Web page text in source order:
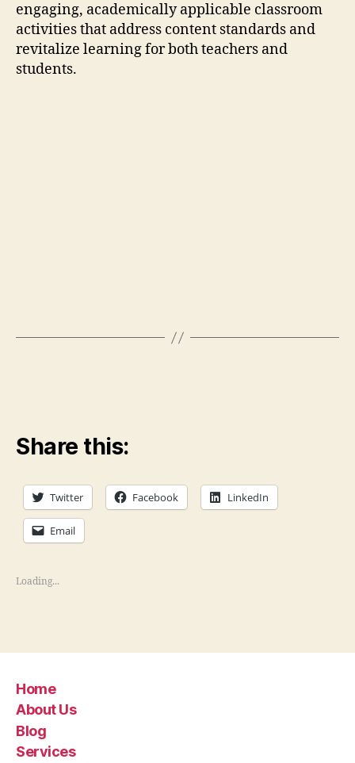
engaging, academically applicable classroom
activities that address content standards and
revitalize learning for both teachers and
students.
Share this:
Twitter Facebook LinkedIn
Email
Loading...
Home
About Us
Blog
Services